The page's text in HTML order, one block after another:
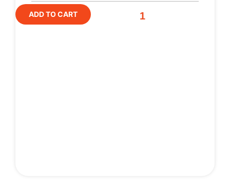
ADD TO CART 1